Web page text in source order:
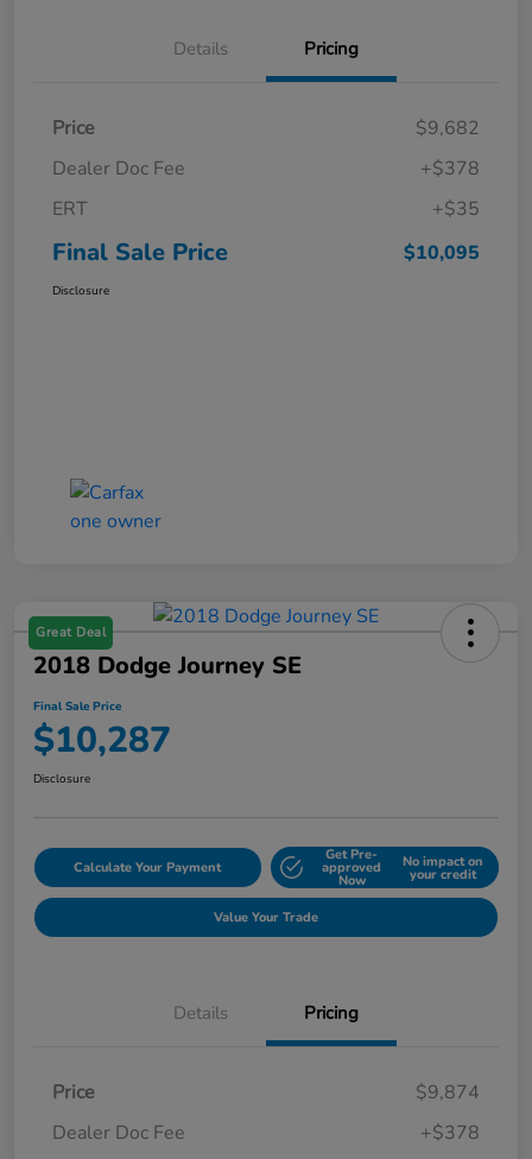
Details Pricing
Price
$9,682
Dealer Doc Fee
+$378
ERT
+$35
Final Sale Price $10,095
Disclosure
Great Deal
2018 Dodge Journey SE
Final Sale Price
$10,287
Disclosure
Calculate Your Payment
Get Pre-
approved
Now
No impact on
your credit
Value Your Trade
Details Pricing
Price
$9,874
Dealer Doc Fee
+$378